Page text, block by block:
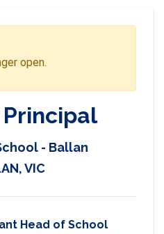
open.
- Ballan
VIC
Head of School